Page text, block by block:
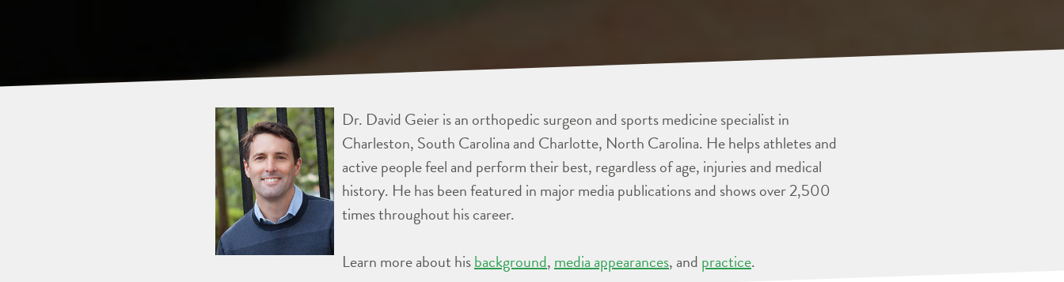
Dr. David Geier is an orthopedic surgeon and sports medicine specialist in
Charleston, South Carolina and Charlotte, North Carolina. He helps athletes and
active people feel and perform their best, regardless of age, injuries and medical
history. He has been featured in major media publications and shows over 2,500
times throughout his career.
Learn more about hisbackground, media appearances, and practice.